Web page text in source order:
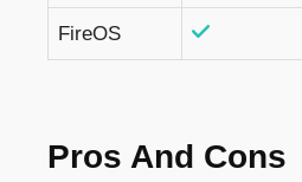
FireOS
Pros And Cons